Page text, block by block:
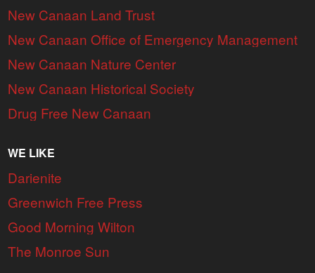
New Canaan Land Trust
New Canaan Office of Emergency Management
New Canaan Nature Center
New Canaan Historical Society
Drug Free New Canaan
WE LIKE
Darienite
Greenwich Free Press
Good Morning Wilton
The Monroe Sun